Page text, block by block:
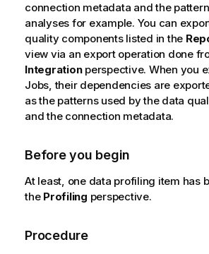
connection metadata and the
analyses for example. You can
quality components listed in the
view via an export operation done
Integration perspective. When you
Jobs, their dependencies are
as the patterns used by the data
and the connection metadata.
Before you begin
At least, one data profiling item has
the Profiling perspective.
Procedure